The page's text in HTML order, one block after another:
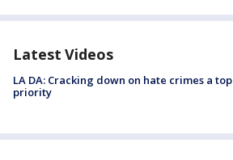
Latest Videos
LA DA: Cracking down on hate crimes a top
priority